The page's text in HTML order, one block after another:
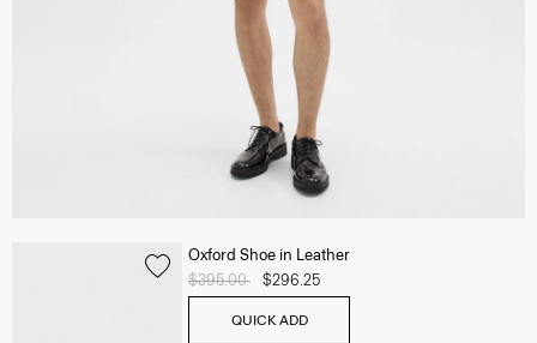
Oxford Shoe in Leather
Price reduced from
$395.00 to$296.25
QUICK ADD